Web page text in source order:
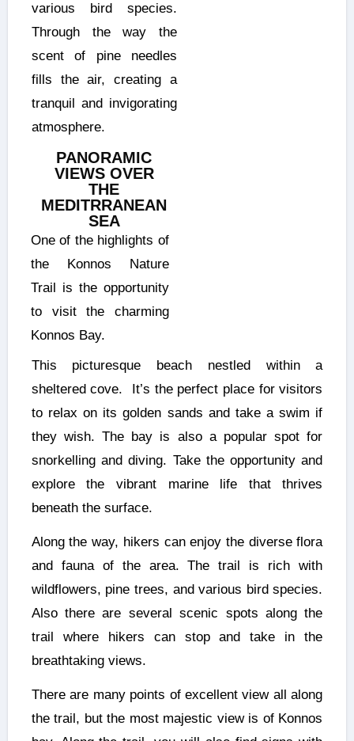
various bird species.
Through the way the
scent of pine needles
fills the air, creating a
tranquil and invigorating
atmosphere.
PANORAMIC
VIEWS OVER
THE
MEDITRRANEAN
SEA
One of the highlights of
the Konnos Nature
Trail is the opportunity
to visit the charming
Konnos Bay.
This picturesque beach nestled within a
sheltered cove. It’s the perfect place for visitors
to relax on its golden sands and take a swim if
they wish. The bay is also a popular spot for
snorkelling and diving. Take the opportunity and
explore the vibrant marine life that thrives
beneath the surface.
Along the way, hikers can enjoy the diverse flora
and fauna of the area. The trail is rich with
wildflowers, pine trees, and various bird species.
Also there are several scenic spots along the
trail where hikers can stop and take in the
breathtaking views.
There are many points of excellent view all along
the trail, but the most majestic view is of Konnos